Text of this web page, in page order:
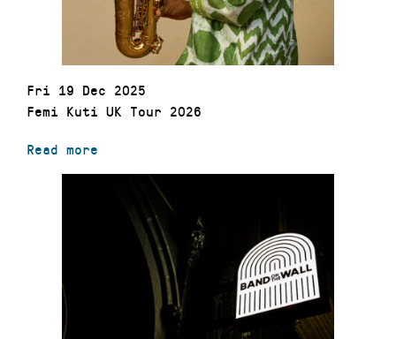
Fri 19 Dec 2025
Femi Kuti UK Tour 2026
Read more